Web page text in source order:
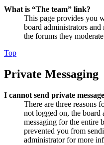
What is “The team” link?
This page provides you
board administrators and
the forums they
Top
Private Messaging
I cannot send private
There are three reasons
not logged on, the board
messaging for the entire
prevented you from
administrator for more